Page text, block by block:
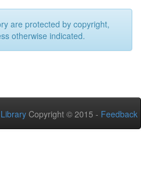
are protected by copyright,
otherwise indicated.
Copyright © 2015 - Feedback